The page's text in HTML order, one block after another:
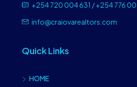
+254 720 004 631 / +254 776
info@craiovarealtors.com
Quick Links
HOME